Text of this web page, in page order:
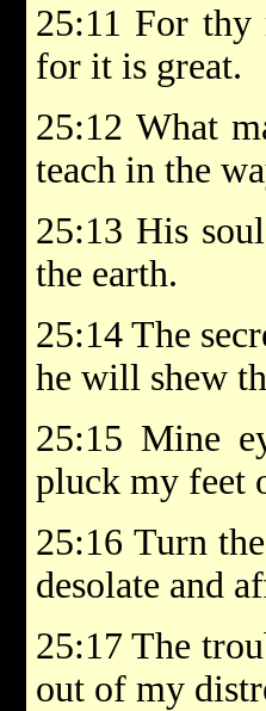
25:11 For thy
for it is great.
25:12 What
teach in the
25:13 His
the earth.
25:14 The
he will shew
25:15 Mine
pluck my feet
25:16 Turn
desolate and
25:17 The
out of my